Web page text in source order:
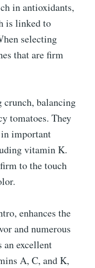
in antioxidants,
is linked to
selecting
that are firm
crunch, balancing
tomatoes. They
important
vitamin K.
to the touch
enhances the
and numerous
an excellent
A, C, and K,